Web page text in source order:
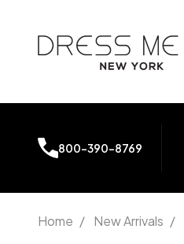
800-390-8769
Home / New Arrivals /